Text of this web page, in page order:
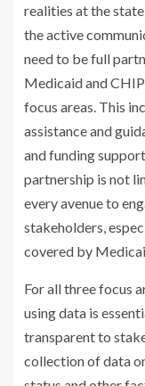
realities at the
the active
need to be full
Medicaid and
focus areas. This
assistance and
and funding
partnership is not
every avenue to
stakeholders,
covered by
For all three focus
using data is
transparent to
collection of data